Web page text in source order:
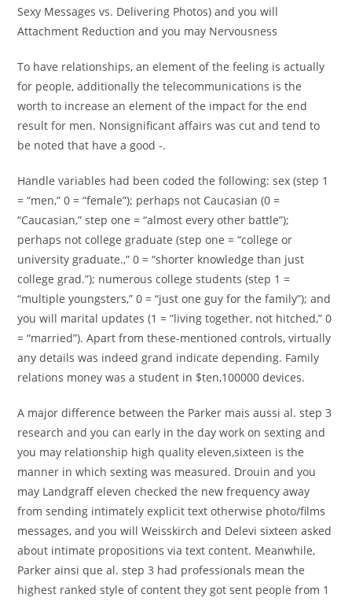
Sexy Messages vs. Delivering Photos) and you will
Attachment Reduction and you may Nervousness
To have relationships, an element of the feeling is actually
for people, additionally the telecommunications is the
worth to increase an element of the impact for the end
result for men. Nonsignificant affairs was cut and tend to
be noted that have a good -.
Handle variables had been coded the following: sex (step 1
= “men,” 0 = “female”); perhaps not Caucasian (0 =
“Caucasian,” step one = “almost every other battle”);
perhaps not college graduate (step one = “college or
university graduate.,” 0 = “shorter knowledge than just
college grad.”); numerous college students (step 1 =
“multiple youngsters,” 0 = “just one guy for the family”); and
you will marital updates (1 = ”living together, not hitched,” 0
= “married”). Apart from these-mentioned controls, virtually
any details was indeed grand indicate depending. Family
relations money was a student in $ten,100000 devices.
A major difference between the Parker mais aussi al. step 3
research and you can early in the day work on sexting and
you may relationship high quality eleven,sixteen is the
manner in which sexting was measured. Drouin and you
may Landgraff eleven checked the new frequency away
from sending intimately explicit text otherwise photo/films
messages, and you will Weisskirch and Delevi sixteen asked
about intimate propositions via text content. Meanwhile,
Parker ainsi que al. step 3 had professionals mean the
highest ranked style of content they got sent people from 1